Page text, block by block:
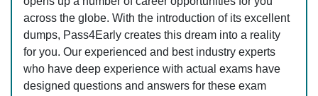
across the globe. With the introduction of its excellent
dumps, Pass4Early creates this dream into a reality
for you. Our experienced and best industry experts
who have deep experience with actual exams have
designed questions and answers for these exam